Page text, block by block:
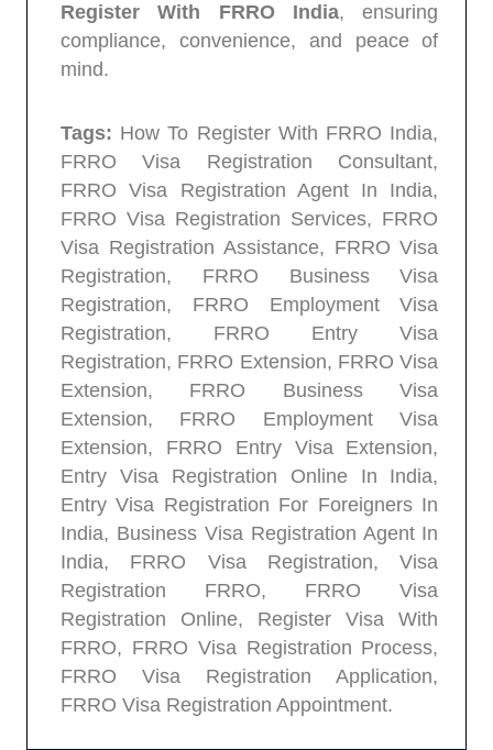
Register With FRRO India, ensuring
compliance, convenience, and peace of
mind.
Tags: How To Register With FRRO India,
FRRO Visa Registration Consultant,
FRRO Visa Registration Agent In India,
FRRO Visa Registration Services, FRRO
Visa Registration Assistance, FRRO Visa
Registration, FRRO Business Visa
Registration, FRRO Employment Visa
Registration, FRRO Entry Visa
Registration, FRRO Extension, FRRO Visa
Extension, FRRO Business Visa
Extension, FRRO Employment Visa
Extension, FRRO Entry Visa Extension,
Entry Visa Registration Online In India,
Entry Visa Registration For Foreigners In
India, Business Visa Registration Agent In
India, FRRO Visa Registration, Visa
Registration FRRO, FRRO Visa
Registration Online, Register Visa With
FRRO, FRRO Visa Registration Process,
FRRO Visa Registration Application,
FRRO Visa Registration Appointment.